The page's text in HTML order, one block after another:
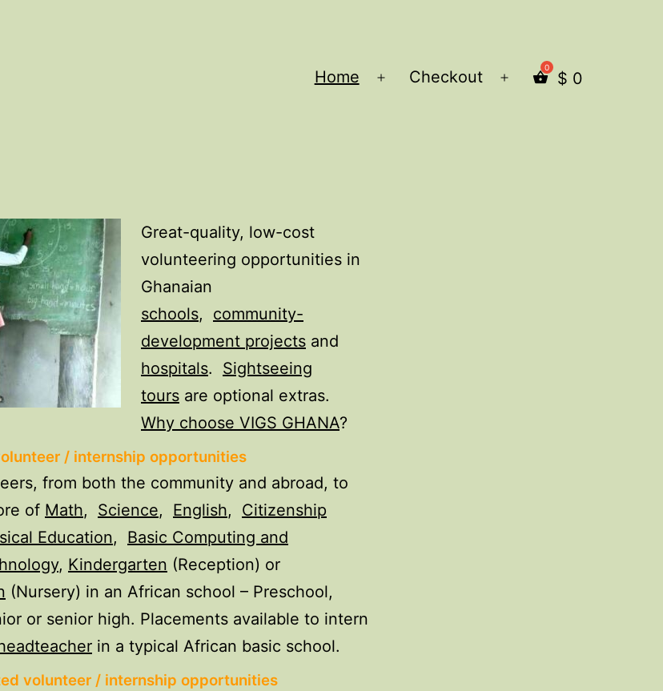
Home
Open
Checkout
Open
$ 0
Great-quality, low-cost
volunteering opportunities in
Ghanaian
schools, community-
development projects and
hospitals. Sightseeing
tours are optional extras.
Why choose VIGS GHANA?
/ internship opportunities
from both the community and abroad, to
of Math, Science, English, Citizenship
Education, Basic Computing and
, Kindergarten (Reception) or
(Nursery) in an African school – Preschool,
or senior high. Placements available to intern
in a typical African basic school.
volunteer / internship opportunities